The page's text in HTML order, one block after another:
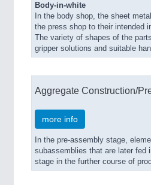
Body-in-white
In the body shop, the sheet
the press shop to their intended
The variety of shapes of the
gripper solutions and suitable
Aggregate Construction/
more info
In the pre-assembly stage,
subassemblies that are later fed
stage in the further course of